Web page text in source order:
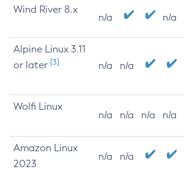
Wind River 8.x
n/a n/a
Alpine Linux 3.11
or later [3] n/a n/a
Wolfi Linux
n/a n/a n/a n/a
Amazon Linux
2023
n/a n/a